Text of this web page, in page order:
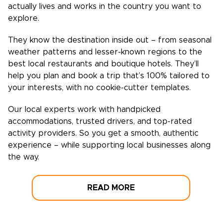
actually lives and works in the country you want to
explore.
They know the destination inside out – from seasonal
weather patterns and lesser-known regions to the
best local restaurants and boutique hotels. They’ll
help you plan and book a trip that’s 100% tailored to
your interests, with no cookie-cutter templates.
Our local experts work with handpicked
accommodations, trusted drivers, and top-rated
activity providers. So you get a smooth, authentic
experience – while supporting local businesses along
the way.
READ MORE